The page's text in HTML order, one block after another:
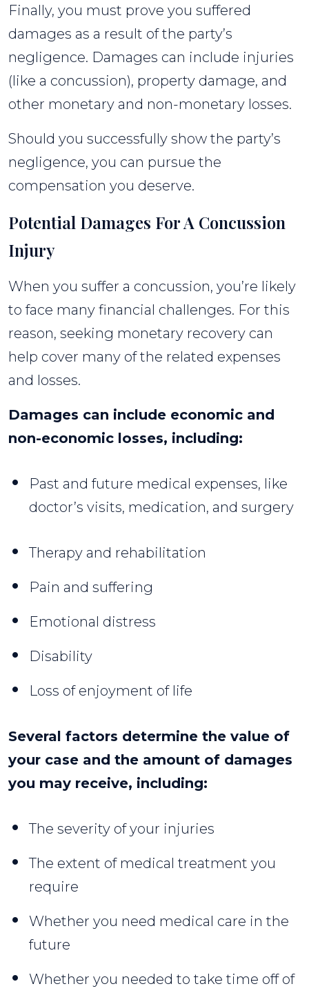
Finally, you must prove you suffered
damages as a result of the party’s
negligence. Damages can include injuries
(like a concussion), property damage, and
other monetary and non-monetary losses.
Should you successfully show the party’s
negligence, you can pursue the
compensation you deserve.
Potential Damages For A Concussion
Injury
When you suffer a concussion, you’re likely
to face many financial challenges. For this
reason, seeking monetary recovery can
help cover many of the related expenses
and losses.
Damages can include economic and
non-economic losses, including:
Past and future medical expenses, like
doctor’s visits, medication, and surgery
Therapy and rehabilitation
Pain and suffering
Emotional distress
Disability
Loss of enjoyment of life
Several factors determine the value of
your case and the amount of damages
you may receive, including:
The severity of your injuries
The extent of medical treatment you
require
Whether you need medical care in the
future
Whether you needed to take time off of